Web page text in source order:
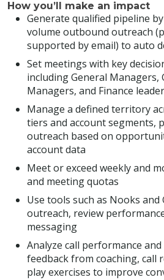
How you’ll make an impact
Generate qualified pipeline
volume outbound outreach
supported by email) to auto
Set meetings with key
including General Managers,
Managers, and Finance
Manage a defined territory
tiers and account segments,
outreach based on
account data
Meet or exceed weekly and
and meeting quotas
Use tools such as Nooks and
outreach, review
messaging
Analyze call performance
feedback from coaching, call
play exercises to improve